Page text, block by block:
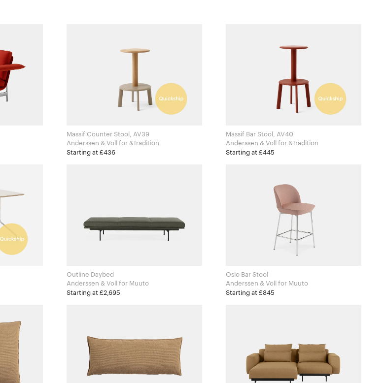
Massif Counter Stool, AV39
Anderssen & Voll for &Tradition
Starting at £436
Massif Bar Stool, AV40
Anderssen & Voll for &Tradition
Starting at £445
Outline Daybed
Anderssen & Voll for Muuto
Starting at £2,695
Oslo Bar Stool
Anderssen & Voll for Muuto
Starting at £845